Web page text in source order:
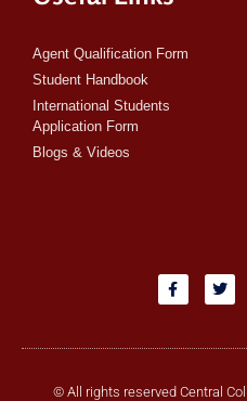
Agent Qualification Form
Student Handbook
International Students
Application Form
Blogs & Videos
© All rights reserved Central